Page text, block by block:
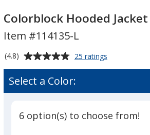
Hooded
-
Ladies'
Hooded
Jacket
Ladies'
Colorblock Hooded
Item #114135-L
Average
rating
of
(4.8) 25 ratings
-
Select a Color:
6 option(s) to choose from!